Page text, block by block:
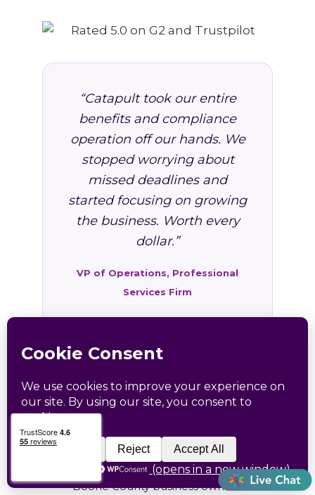
“Catapult took our entire
benefits and compliance
operation off our hands. We
stopped worrying about
missed deadlines and
started focusing on growing
the business. Worth every
dollar.”
VP of Operations, Professional
Services Firm
FAQ: HR Services in
Madison, WV
Common questions from Madison and
Boone County business owners.